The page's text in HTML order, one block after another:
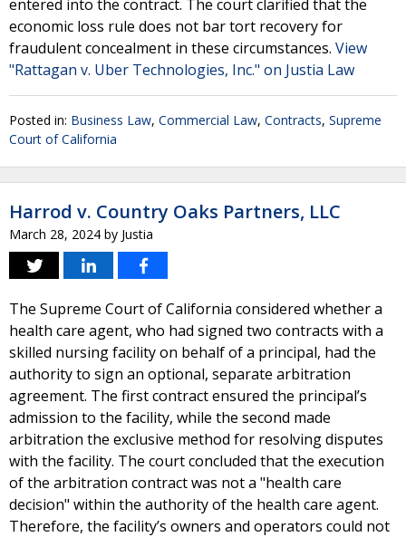
entered into the contract. The court clarified that the
economic loss rule does not bar tort recovery for
fraudulent concealment in these circumstances. View
"Rattagan v. Uber Technologies, Inc." on Justia Law
Posted in: Business Law, Commercial Law, Contracts, Supreme
Court of California
Harrod v. Country Oaks Partners, LLC
March 28, 2024 by Justia
The Supreme Court of California considered whether a
health care agent, who had signed two contracts with a
skilled nursing facility on behalf of a principal, had the
authority to sign an optional, separate arbitration
agreement. The first contract ensured the principal’s
admission to the facility, while the second made
arbitration the exclusive method for resolving disputes
with the facility. The court concluded that the execution
of the arbitration contract was not a "health care
decision" within the authority of the health care agent.
Therefore, the facility’s owners and operators could not